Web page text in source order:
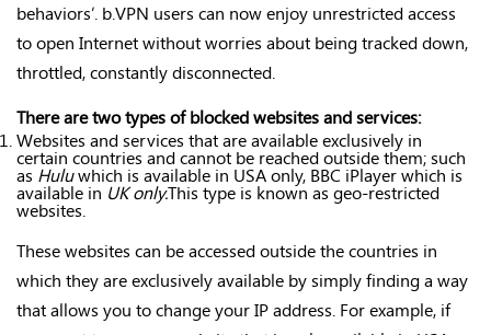
behaviors’. b.VPN users can now enjoy unrestricted access
to open Internet without worries about being tracked down,
throttled, constantly disconnected.
There are two types of blocked websites and services:
Websites and services that are available exclusively in
certain countries and cannot be reached outside them; such
as Huluwhich is available in USA only, BBC iPlayer which is
available in UK only.This type is known as geo-restricted
websites.
These websites can be accessed outside the countries in
which they are exclusively available by simply finding a way
that allows you to change your IP address. For example, if